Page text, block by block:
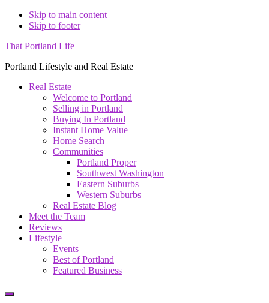
Skip to main content
Skip to footer
That Portland Life
Portland Lifestyle and Real Estate
Real Estate
Welcome to Portland
Selling in Portland
Buying In Portland
Instant Home Value
Home Search
Communities
Portland Proper
Southwest Washington
Eastern Suburbs
Western Suburbs
Real Estate Blog
Meet the Team
Reviews
Lifestyle
Events
Best of Portland
Featured Business
Show